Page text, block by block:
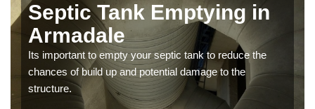
Septic Tank Emptying in
Armadale
Its important to empty your septic tank to reduce the
chances of build up and potential damage to the
structure.